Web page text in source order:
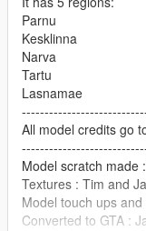
Parnu
Kesklinna
Narva
Tartu
Lasnamae
All model credits go
Model scratch made
Textures : Tim and
Model touch ups
Converted to GTA :